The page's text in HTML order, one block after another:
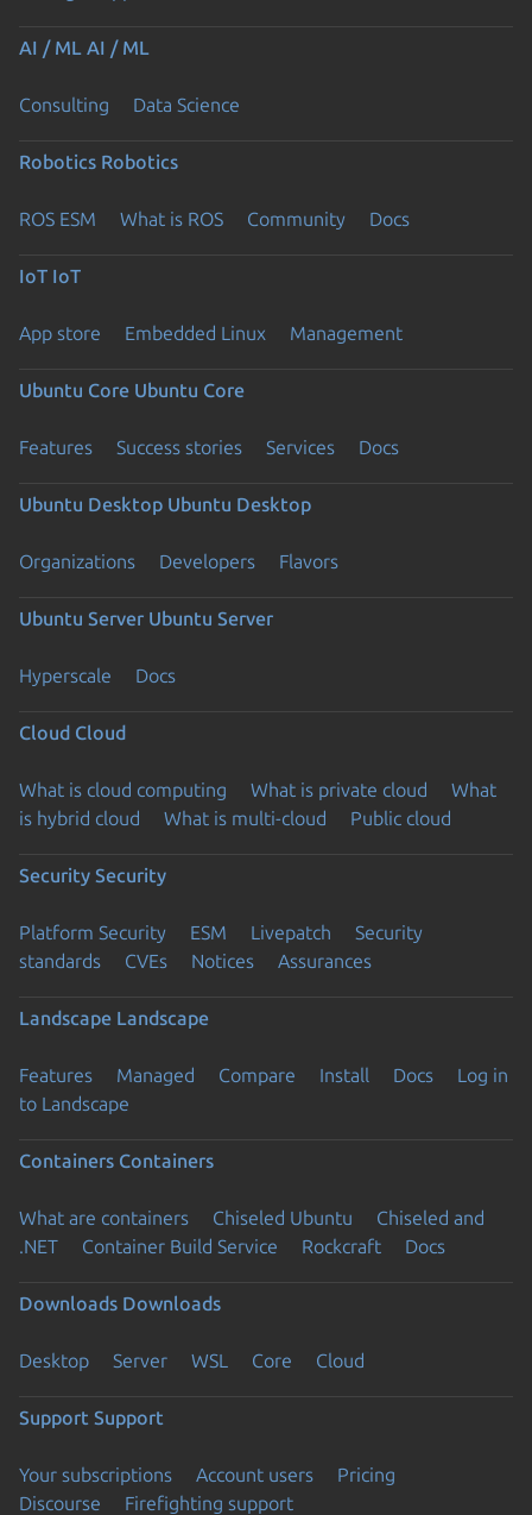
AI / ML AI / ML
Consulting Data Science
Robotics Robotics
ROS ESM What is ROS Community Docs
IoT IoT
App store Embedded Linux Management
Ubuntu Core Ubuntu Core
Features Success stories Services Docs
Ubuntu Desktop Ubuntu Desktop
Organizations Developers Flavors
Ubuntu Server Ubuntu Server
Hyperscale Docs
Cloud Cloud
What is cloud computing What is private cloud
What
is hybrid cloud
What is multi-cloud Public cloud
Security Security
Platform Security ESM Livepatch
Security
standards
CVEs Notices Assurances
Landscape Landscape
Features Managed Compare Install Docs
Log in
to Landscape
Containers Containers
What are containers Chiseled Ubuntu
Chiseled and
.NET
Container Build Service Rockcraft Docs
Downloads Downloads
Desktop Server WSL Core Cloud
Support Support
Your subscriptions Account users
Pricing
Discourse
Firefighting support